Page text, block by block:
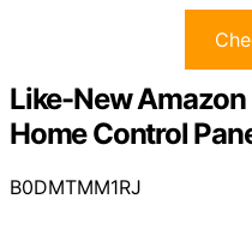
Like-New Amazon
Home Control
B0DMTMM1RJ